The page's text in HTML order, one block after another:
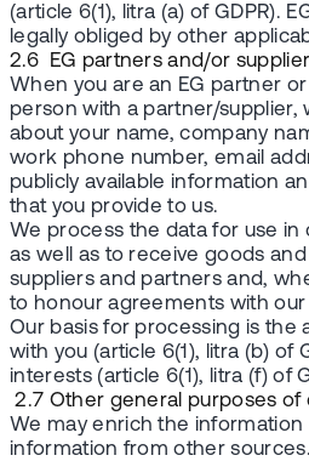
(article 6(1), litra (a) of GDPR).
legally obliged by other
2.6 EG partners and/or
When you are an EG partner
person with a partner/supplier,
about your name, company
work phone number, email
publicly available information
that you provide to us.
We process the data for use
as well as to receive goods
suppliers and partners and,
to honour agreements with our
Our basis for processing is the
with you (article 6(1), litra (b) of
interests (article 6(1), litra (f) of
2.7 Other general purposes of
We may enrich the
information from other